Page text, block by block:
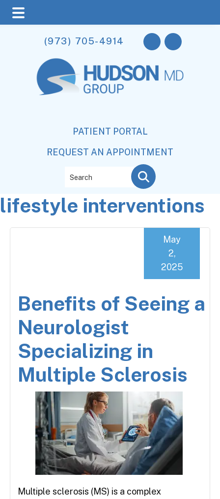
main
content
primary
sidebar
footer
(973) 705-4914
PATIENT PORTAL
REQUEST AN APPOINTMENT
lifestyle interventions
Benefits of Seeing a
Neurologist
Specializing in
Multiple Sclerosis
May
2,
2025
Multiple sclerosis (MS) is a complex